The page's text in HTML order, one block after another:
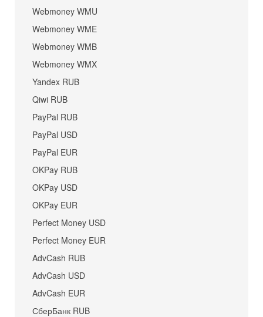
Webmoney WMU
Webmoney WME
Webmoney WMB
Webmoney WMX
Yandex RUB
Qiwi RUB
PayPal RUB
PayPal USD
PayPal EUR
OKPay RUB
OKPay USD
OKPay EUR
Perfect Money USD
Perfect Money EUR
AdvCash RUB
AdvCash USD
AdvCash EUR
СберБанк RUB